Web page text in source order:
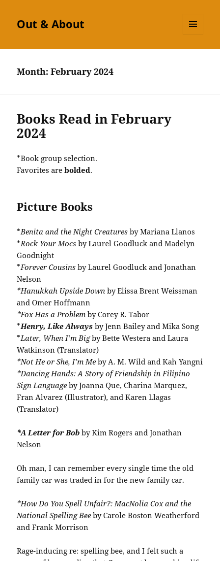
Out & About
Month:February 2024
Books Read in February
2024
*Book group selection.
Favorites arebolded.
Picture Books
*Benita and the Night Creaturesby Mariana Llanos
*Rock Your Mocs by Laurel Goodluck and Madelyn
Goodnight
*Forever Cousinsby Laurel Goodluck and Jonathan
Nelson
*Hanukkah Upside Downby Elissa Brent Weissman
and Omer Hoffmann
*Fox Has a Problem by Corey R. Tabor
*Henry, Like Alwaysby Jenn Bailey and Mika Song
*Later, When I’m Bigby Bette Westera and Laura
Watkinson (Translator)
*Not He or She, I’m Meby A. M. Wild and Kah Yangni
*Dancing Hands: A Story of Friendship in Filipino
Sign Language by Joanna Que, Charina Marquez,
Fran Alvarez (Illustrator), and Karen Llagas
(Translator)
*A Letter for Bobby Kim Rogers and Jonathan
Nelson
Oh man, I can remember every single time the old
family car was traded in for the new family car.
*How Do You Spell Unfair?: MacNolia Cox and the
National Spelling Bee by Carole Boston Weatherford
and Frank Morrison
Rage-inducing re: spelling bee, and I felt such a